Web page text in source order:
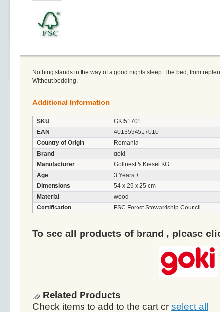
Nothing stands in the way of a good nights sleep. The bed, from
Without bedding.
Additional Information
SKU
GKI51701
EAN
4013594517010
Country of Origin
Romania
Brand
goki
Manufacturer
Gollnest & Kiesel KG
Age
3 Years +
Dimensions
54 x 29 x 25 cm
Material
wood
Certification
FSC Forest Stewardship Council
To see all products of brand , please
Related Products
Check items to add to the cart or select all